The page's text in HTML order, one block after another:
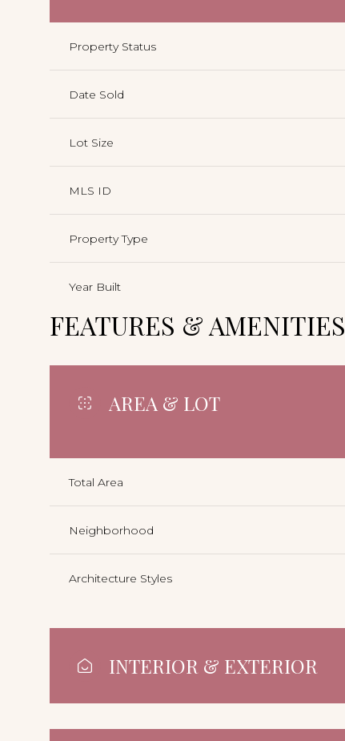
Property Status
Date Sold
Lot Size
MLS ID
Property Type
Year Built
FEATURES & AMENITIES
AREA & LOT
Total Area
Neighborhood
Architecture Styles
INTERIOR & EXTERIOR